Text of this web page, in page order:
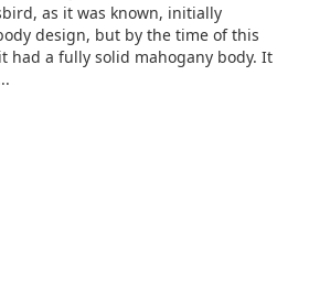
as it was known, initially
design, but by the time of this
had a fully solid mahogany body. It